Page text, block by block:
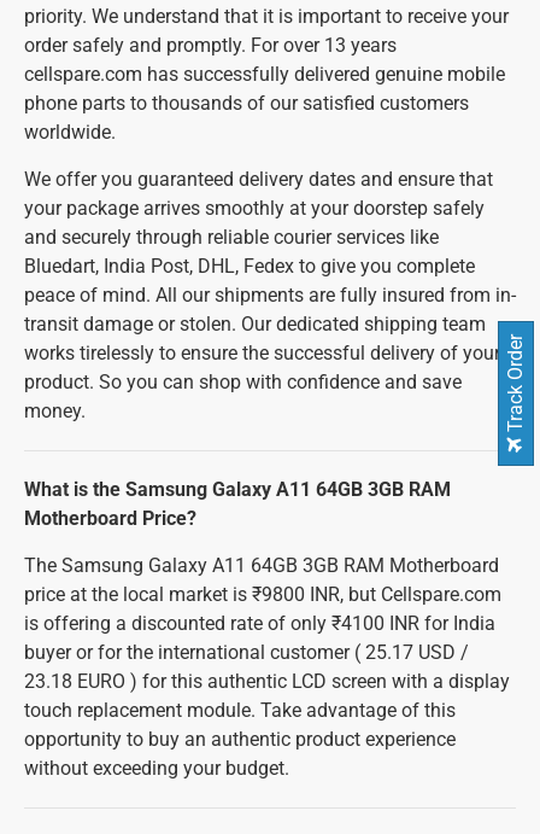
priority. We understand that it is important to receive your
order safely and promptly. For over 13 years
cellspare.com has successfully delivered genuine mobile
phone parts to thousands of our satisfied customers
worldwide.
We offer you guaranteed delivery dates and ensure that
your package arrives smoothly at your doorstep safely
and securely through reliable courier services like
Bluedart, India Post, DHL, Fedex to give you complete
peace of mind. All our shipments are fully insured from in-
transit damage or stolen. Our dedicated shipping team
works tirelessly to ensure the successful delivery of your
product. So you can shop with confidence and save
money.
What is the Samsung Galaxy A11 64GB 3GB RAM
Motherboard Price?
The Samsung Galaxy A11 64GB 3GB RAM Motherboard
price at the local market is ₹9800 INR, but Cellspare.com
is offering a discounted rate of only ₹4100 INR for India
buyer or for the international customer ( 25.17 USD /
23.18 EURO ) for this authentic LCD screen with a display
touch replacement module. Take advantage of this
opportunity to buy an authentic product experience
without exceeding your budget.
Track Order